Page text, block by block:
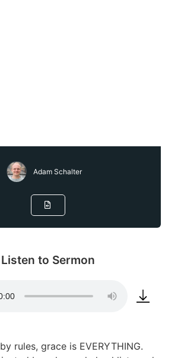
Adam Schalter
Listen to Sermon
rules, grace is EVERYTHING.